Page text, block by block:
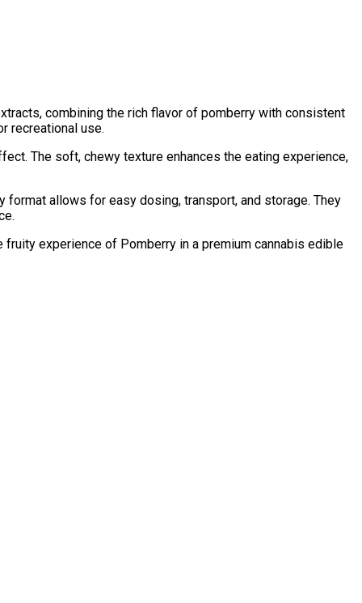
combining the rich flavor of pomberry with consistent
recreational use.
The soft, chewy texture enhances the eating experience,
allows for easy dosing, transport, and storage. They
experience of Pomberry in a premium cannabis edible